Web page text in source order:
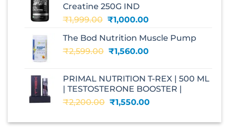
Creatine 250G IND
₹1,999.00 Original
was:
₹1,999.00.
₹1,000.00Current
is:
₹1,000.00.
The Bod Nutrition Muscle Pump
₹2,599.00 Original
₹2,599.00.
₹1,560.00Current
₹1,560.00.
PRIMAL NUTRITION T-REX | 500 ML
| TESTOSTERONE BOOSTER |
₹2,200.00 Original
was:
₹1,550.00Current
is: